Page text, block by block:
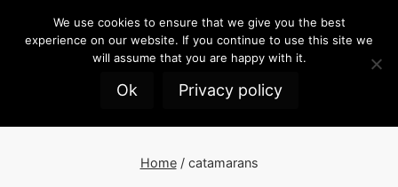
Home / catamarans
We use cookies to ensure that we give you the best
experience on our website. If you continue to use this site we
will assume that you are happy with it.
Ok Privacy policy